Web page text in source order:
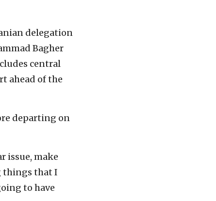
delegation
Bagher
central
ahead of the
departing on
issue, make
things that I
to have